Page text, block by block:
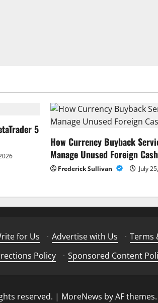
5
How Currency Buyback
Manage Unused Foreign Cash
Frederick Sullivan July
for Us · Advertise with Us · Terms
Policy
· Sponsored Content
reserved. | MoreNews by AF themes.